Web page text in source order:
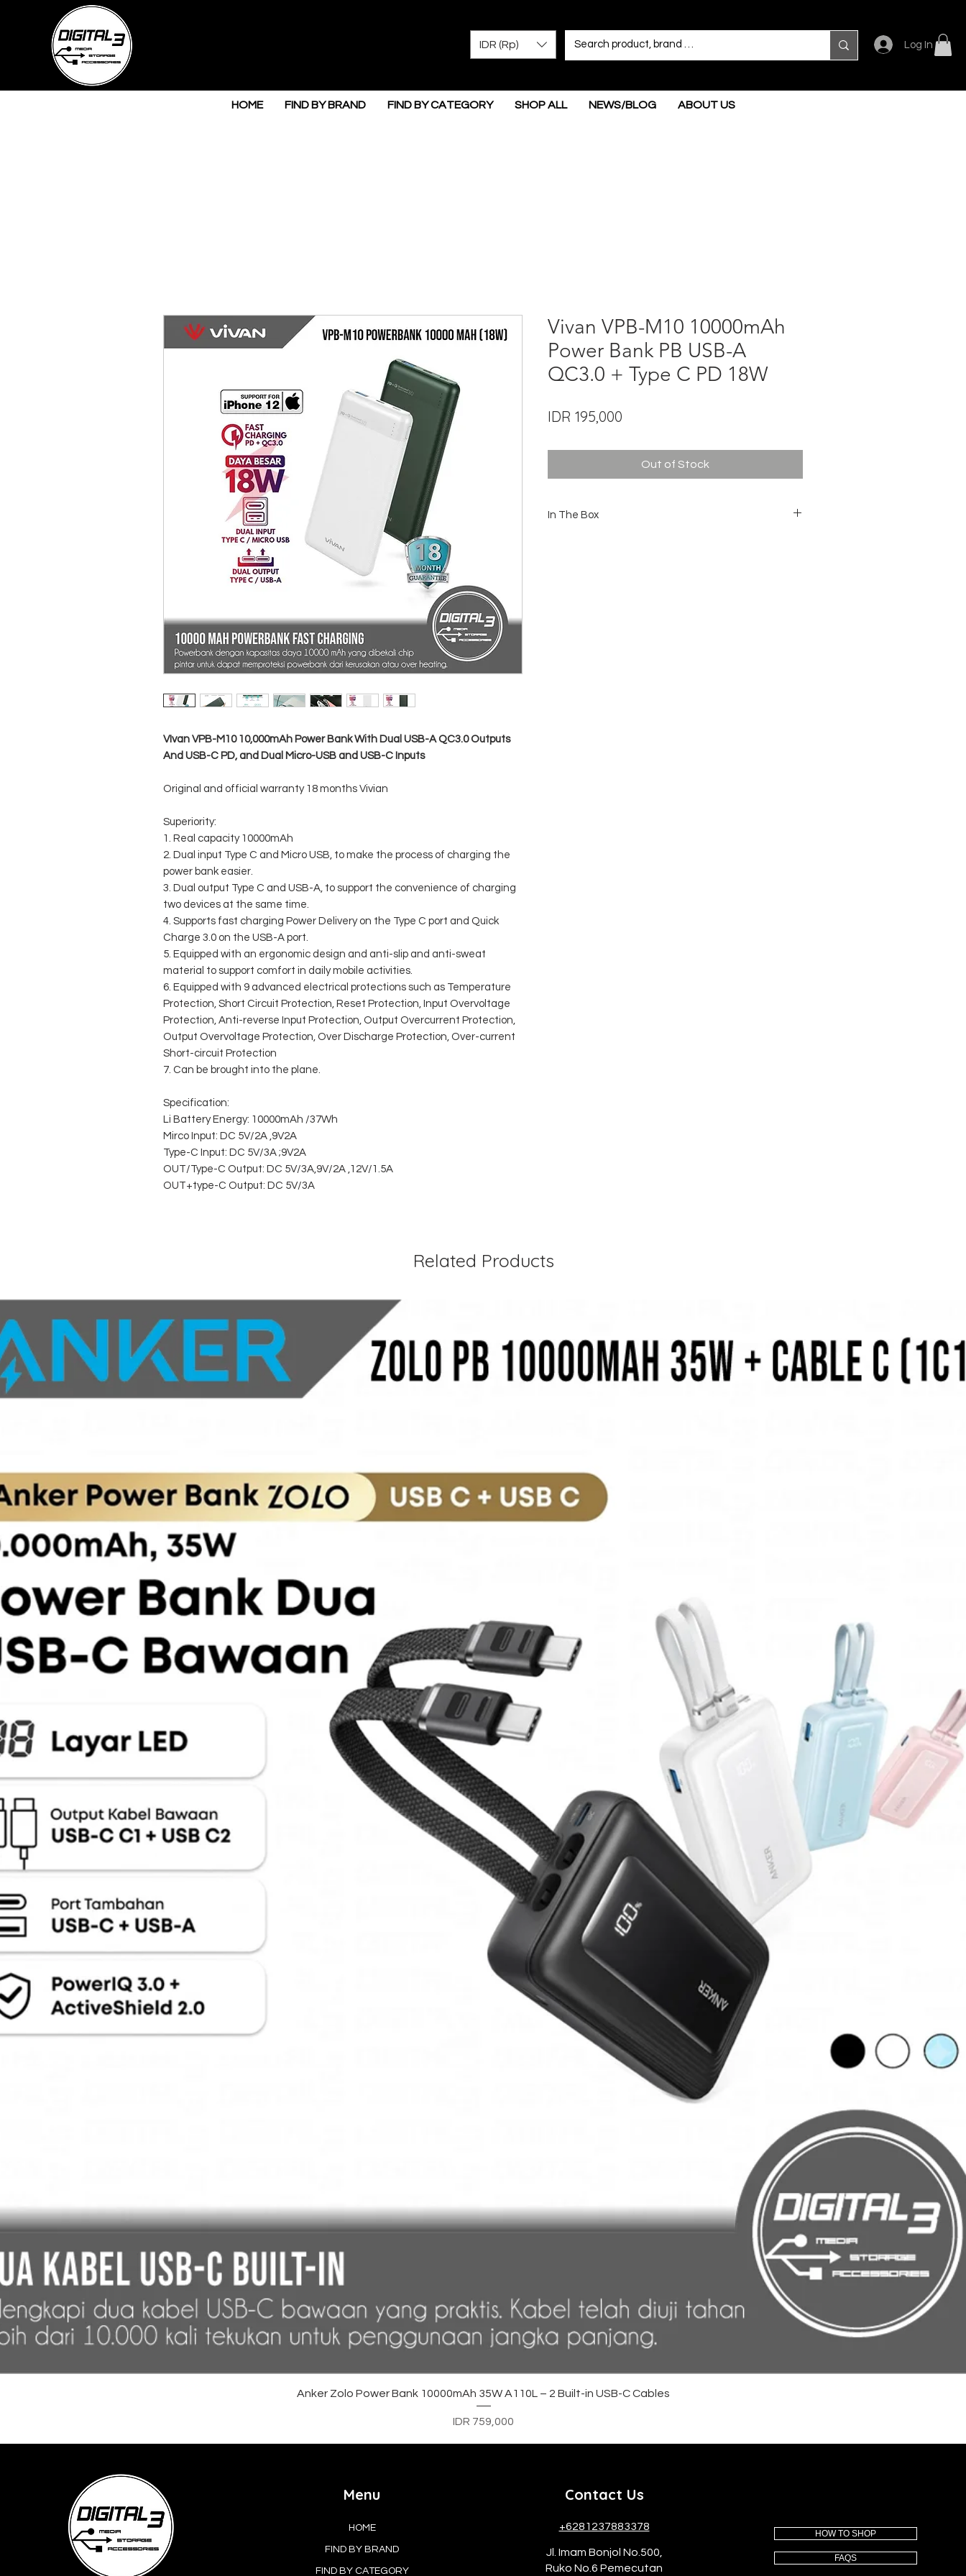
IDR (Rp) Log In
HOME FIND BY BRAND FIND BY CATEGORY SHOP ALL NEWS/BLOG ABOUT US
VIvan VPB-M10 10,000mAh Power Bank With Dual USB-A QC3.0 Outputs
And USB-C PD, and Dual Micro-USB and USB-C Inputs
Original and official warranty 18 months Vivian
Superiority:
1. Real capacity 10000mAh
2. Dual input Type C and Micro USB, to make the process of charging the
power bank easier.
3. Dual output Type C and USB-A, to support the convenience of charging
two devices at the same time.
4. Supports fast charging Power Delivery on the Type C port and Quick
Charge 3.0 on the USB-A port.
5. Equipped with an ergonomic design and anti-slip and anti-sweat
material to support comfort in daily mobile activities.
6. Equipped with 9 advanced electrical protections such as Temperature
Protection, Short Circuit Protection, Reset Protection, Input Overvoltage
Protection, Anti-reverse Input Protection, Output Overcurrent Protection,
Output Overvoltage Protection, Over Discharge Protection, Over-current
Short-circuit Protection
7. Can be brought into the plane.
Specification:
Li Battery Energy: 10000mAh /37Wh
Mirco Input: DC 5V/2A ,9V2A
Type-C Input: DC 5V/3A ;9V2A
OUT/Type-C Output: DC 5V/3A,9V/2A ,12V/1.5A
OUT+type-C Output: DC 5V/3A
Vivan VPB-M10 10000mAh
Power Bank PB USB-A
QC3.0 + Type C PD 18W
IDR 195,000
Out of Stock
In The Box
Related Products
Quick View
Anker Zolo Power Bank 10000mAh 35W A110L – 2 Built-in USB-C Cables
Price
IDR 759,000
Menu
HOME
FIND BY BRAND
FIND BY CATEGORY
Contact Us
+6281237883378
Jl. Imam Bonjol No.500,
Ruko No.6 Pemecutan
HOW TO SHOP
FAQS